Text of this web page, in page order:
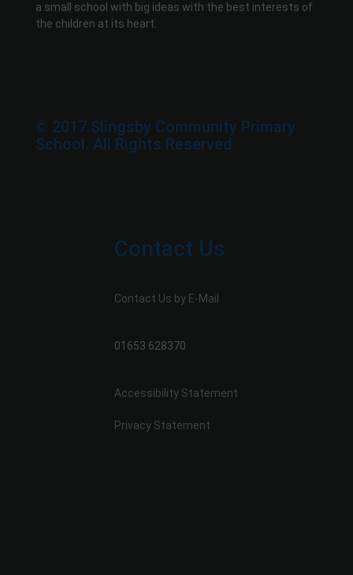
a small school with big ideas with the best interests of
the children at its heart.
© 2017.Slingsby Community Primary
School. All Rights Reserved
Contact Us
Contact Us by E-Mail
01653 628370
Accessibility Statement
Privacy Statement